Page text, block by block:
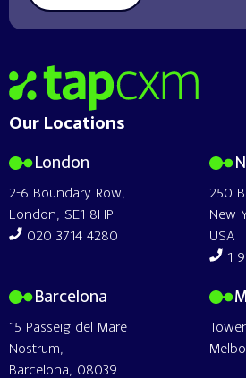
Home
Our Locations
London
2-6 Boundary Row,
London, SE1 8HP
020 3714 4280
250
New
USA
1
Barcelona
15 Passeig del Mare
Nostrum,
Barcelona, 08039